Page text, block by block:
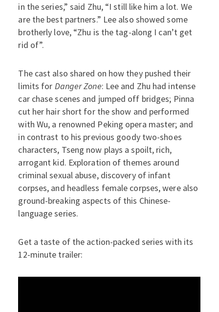
in the series,” said Zhu, “I still like him a lot. We
are the best partners.” Lee also showed some
brotherly love, “Zhu is the tag-along I can’t get
rid of”.
The cast also shared on how they pushed their
limits for Danger Zone: Lee and Zhu had intense
car chase scenes and jumped off bridges; Pinna
cut her hair short for the show and performed
with Wu, a renowned Peking opera master; and
in contrast to his previous goody two-shoes
characters, Tseng now plays a spoilt, rich,
arrogant kid. Exploration of themes around
criminal sexual abuse, discovery of infant
corpses, and headless female corpses, were also
ground-breaking aspects of this Chinese-
language series.
Get a taste of the action-packed series with its
12-minute trailer: